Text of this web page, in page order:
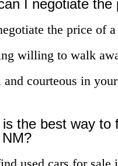
I negotiate the
the price of
willing to walk
and courteous in
the best way to